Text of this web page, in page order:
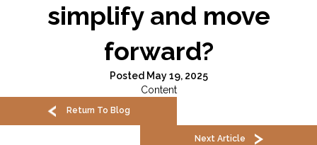
simplify and move
forward?
Posted May 19, 2025
Content
Return To Blog
Next Article